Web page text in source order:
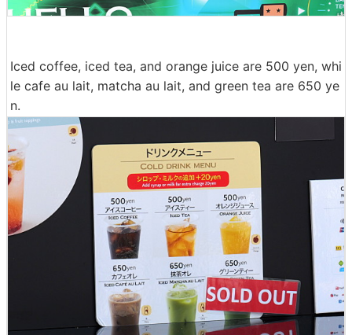
Iced coffee, iced tea, and orange juice are 500 yen, whi
le cafe au lait, matcha au lait, and green tea are 650 ye
n.